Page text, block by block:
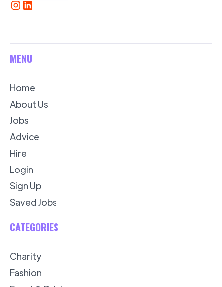
MENU
Home
About Us
Jobs
Advice
Hire
Login
Sign Up
Saved Jobs
CATEGORIES
Charity
Fashion